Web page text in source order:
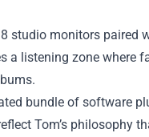
studio monitors paired
a listening zone where
bundle of software
Tom’s philosophy